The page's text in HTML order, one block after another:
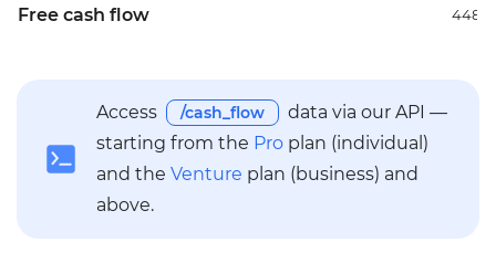
Free cash flow
Access /cash_flow
data via our API —
starting from the Pro plan (individual)
and the Venture plan (business) and
above.